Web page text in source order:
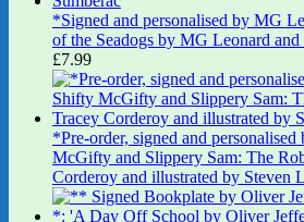
*Signed and personalised by MG
of the Seadogs by MG Leonard
£7.99
*Pre-order, signed and
McGifty and Slippery Sam: The
Corderoy and illustrated by Steven